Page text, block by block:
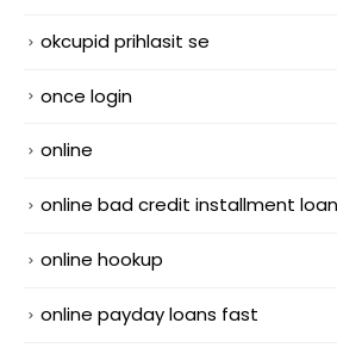
okcupid prihlasit se
once login
online
online bad credit installment
online hookup
online payday loans fast